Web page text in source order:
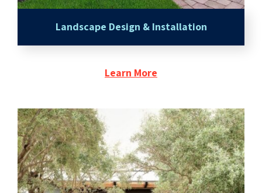
Landscape Design & Installation
Learn More